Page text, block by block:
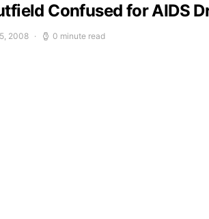
Confused for AIDS
2008 0 minute read